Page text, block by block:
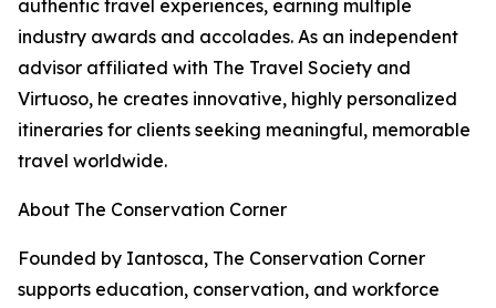
authentic travel experiences, earning multiple
industry awards and accolades. As an independent
advisor affiliated with The Travel Society and
Virtuoso, he creates innovative, highly personalized
itineraries for clients seeking meaningful, memorable
travel worldwide.
About The Conservation Corner
Founded by Iantosca, The Conservation Corner
supports education, conservation, and workforce